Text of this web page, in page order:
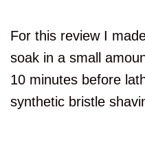
For this review I
soak in a small
10 minutes before
synthetic bristle